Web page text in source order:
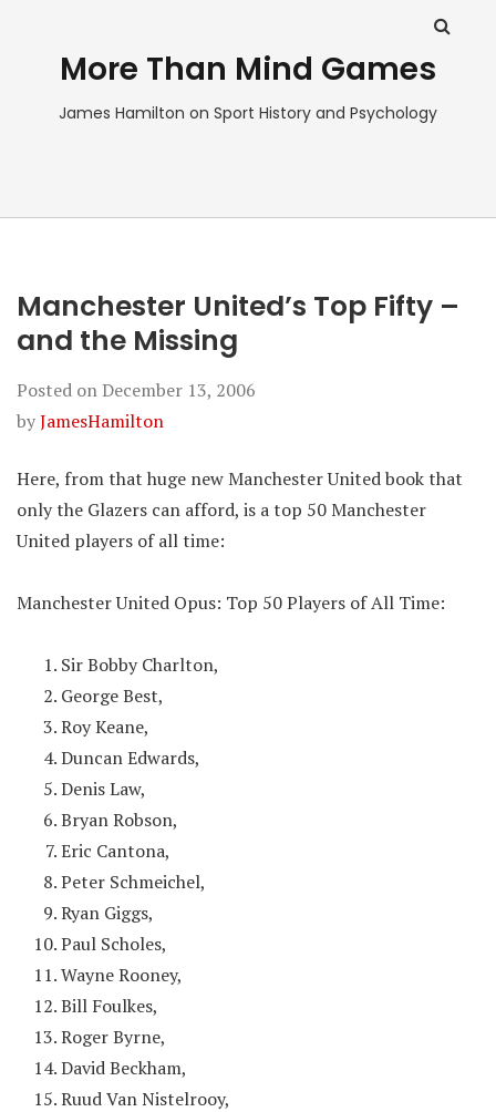
More Than Mind Games
James Hamilton on Sport History and Psychology
Manchester United’s Top Fifty –
and the Missing
Posted onDecember 13, 2006
byJamesHamilton
Here, from that huge new Manchester United book that
only the Glazers can afford, is a top 50 Manchester
United players of all time:
Manchester United Opus: Top 50 Players of All Time:
Sir Bobby Charlton,
George Best,
Roy Keane,
Duncan Edwards,
Denis Law,
Bryan Robson,
Eric Cantona,
Peter Schmeichel,
Ryan Giggs,
Paul Scholes,
Wayne Rooney,
Bill Foulkes,
Roger Byrne,
David Beckham,
Ruud Van Nistelrooy,